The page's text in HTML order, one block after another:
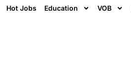
Hot Jobs Education VOB